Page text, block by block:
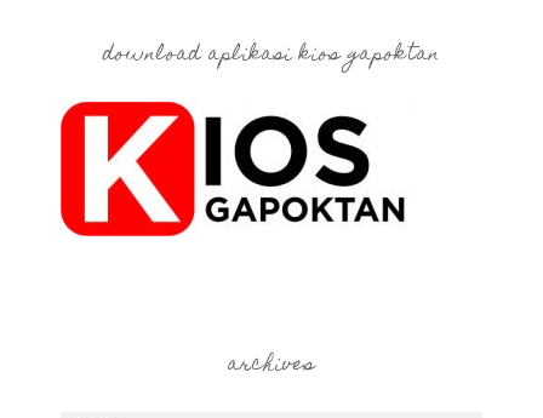
download aplikasi kios gapoktan
archives